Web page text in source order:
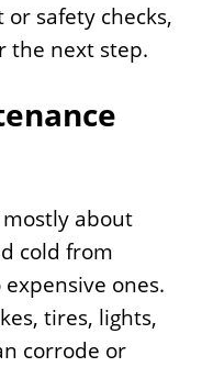
safety checks,
the next step.
about
cold from
ones.
tires, lights,
corrode or